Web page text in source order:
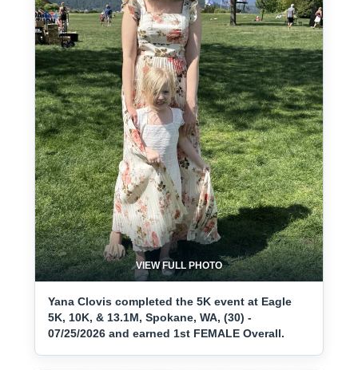
VIEW FULL PHOTO
Yana Clovis completed the 5K event at Eagle
5K, 10K, & 13.1M, Spokane, WA, (30) -
07/25/2026 and earned 1st FEMALE Overall.